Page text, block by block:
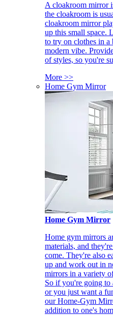
A cloakroom mirror
the cloakroom is
cloakroom mirror
up this small space.
to try on clothes in a
modern vibe.
of styles, so you're
More >>
Home Gym Mirror
Home Gym Mirror
Home gym mirrors
materials, and
come. They're also
up and work out in
mirrors in a variety
So if you're going
or you just want a
our Home-Gym
addition to one's